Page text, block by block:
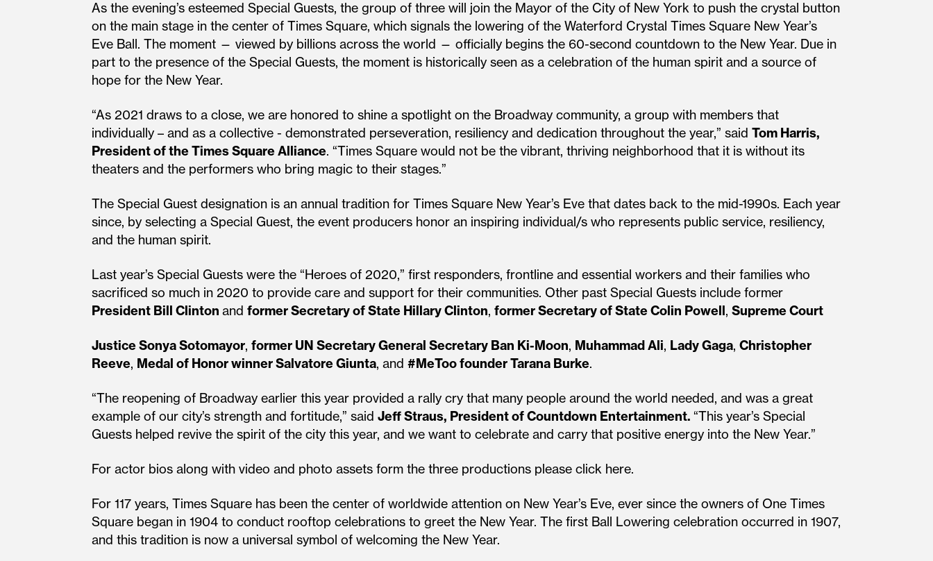
As the evening’s esteemed Special Guests, the group of three will join the Mayor of the City of New York to push the crystal button
on the main stage in the center of Times Square, which signals the lowering of the Waterford Crystal Times Square New Year’s
Eve Ball. The moment — viewed by billions across the world — officially begins the 60-second countdown to the New Year. Due in
part to the presence of the Special Guests, the moment is historically seen as a celebration of the human spirit and a source of
hope for the New Year.
“As 2021 draws to a close, we are honored to shine a spotlight on the Broadway community, a group with members that
individually – and as a collective - demonstrated perseveration, resiliency and dedication throughout the year,” said Tom Harris,
President of the Times Square Alliance. “Times Square would not be the vibrant, thriving neighborhood that it is without its
theaters and the performers who bring magic to their stages.”
The Special Guest designation is an annual tradition for Times Square New Year’s Eve that dates back to the mid-1990s. Each year
since, by selecting a Special Guest, the event producers honor an inspiring individual/s who represents public service, resiliency,
and the human spirit.
Last year’s Special Guests were the “Heroes of 2020,” first responders, frontline and essential workers and their families who
sacrificed so much in 2020 to provide care and support for their communities. Other past Special Guests include former
President Bill Clinton and former Secretary of State Hillary Clinton, former Secretary of State Colin Powell, Supreme Court
Justice Sonya Sotomayor, former UN Secretary General Secretary Ban Ki-Moon, Muhammad Ali, Lady Gaga, Christopher
Reeve, Medal of Honor winner Salvatore Giunta, and #MeToo founder Tarana Burke.
“The reopening of Broadway earlier this year provided a rally cry that many people around the world needed, and was a great
example of our city’s strength and fortitude,” said Jeff Straus, President of Countdown Entertainment. “This year’s Special
Guests helped revive the spirit of the city this year, and we want to celebrate and carry that positive energy into the New Year.”
For actor bios along with video and photo assets form the three productions please click here.
For 117 years, Times Square has been the center of worldwide attention on New Year’s Eve, ever since the owners of One Times
Square began in 1904 to conduct rooftop celebrations to greet the New Year. The first Ball Lowering celebration occurred in 1907,
and this tradition is now a universal symbol of welcoming the New Year.